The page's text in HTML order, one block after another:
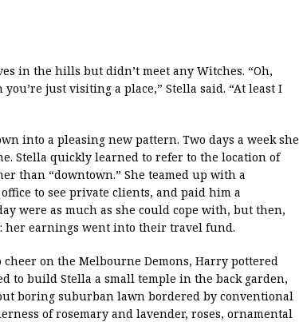
in the hills but didn’t meet any Witches. “Oh,
just visiting a place,” Stella said. “At least I
into a pleasing new pattern. Two days a week she
Stella quickly learned to refer to the location of
than “downtown.” She teamed up with a
to see private clients, and paid him a
were as much as she could cope with, but then,
her earnings went into their travel fund.
on the Melbourne Demons, Harry pottered
to build Stella a small temple in the back garden,
boring suburban lawn bordered by conventional
of rosemary and lavender, roses, ornamental